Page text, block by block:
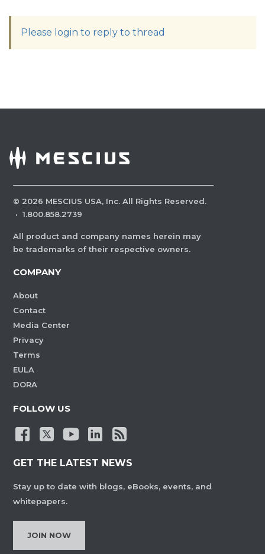
Please login to reply to thread
© 2026 MESCIUS USA, Inc. All Rights Reserved.
· 1.800.858.2739
All product and company names herein may
be trademarks of their respective owners.
COMPANY
About
Contact
Media Center
Privacy
Terms
EULA
DORA
FOLLOW US
GET THE LATEST NEWS
Stay up to date with blogs, eBooks, events, and
whitepapers.
JOIN NOW